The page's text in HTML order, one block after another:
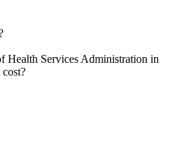
Health Services Administration in